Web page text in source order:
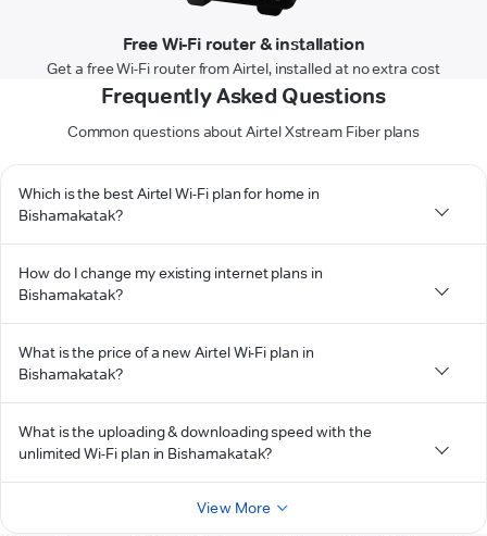
Free Wi-Fi router & installation
Get a free Wi-Fi router from Airtel, installed at no extra cost
Frequently Asked Questions
Common questions about Airtel Xstream Fiber plans
Which is the best Airtel Wi-Fi plan for home in
Bishamakatak?
How do I change my existing internet plans in
Bishamakatak?
What is the price of a new Airtel Wi-Fi plan in
Bishamakatak?
What is the uploading & downloading speed with the
unlimited Wi-Fi plan in Bishamakatak?
View More